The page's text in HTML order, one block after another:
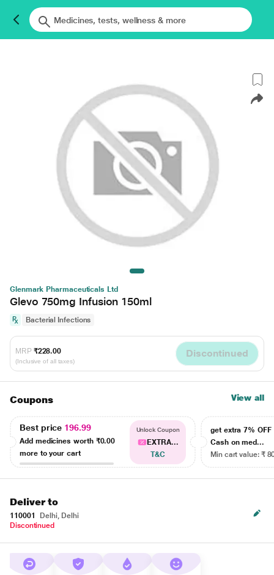
Glenmark Pharmaceuticals Ltd
Glevo 750mg Infusion 150ml
Bacterial Infections
MRP ₹228.00
(Inclusive of all taxes)
Discontinued
Coupons View all
Best price 196.99
Add medicines worth ₹0.00
more to your cart
Unlock Coupon
EXTRA...
T&C
get extra 7% OFF
Cash on med...
Min cart value: ₹
Deliver to
110001
Delhi, Delhi
Discontinued